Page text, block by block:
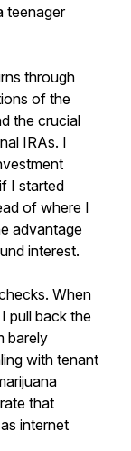
teenager
through
of the
the crucial
IRAs. I
I started
of where I
advantage
interest.
When
pull back the
barely
with tenant
that
internet